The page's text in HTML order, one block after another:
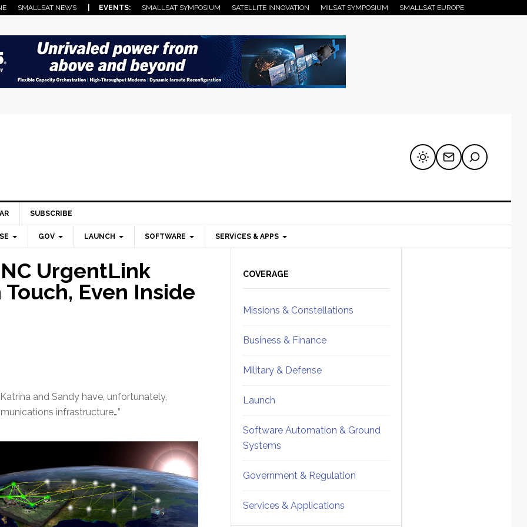
SMALLSAT NEWS | EVENTS: SMALLSAT SYMPOSIUM SATELLITE INNOVATION MILSAT SYMPOSIUM SMALLSAT EUROPE
SUBSCRIBE
GOV LAUNCH SOFTWARE SERVICES & APPS
UrgentLink
Even Inside
and Sandy have, unfortunately,
infrastructure…”
Sidebar
COVERAGE
Missions & Constellations
Business & Finance
Military & Defense
Launch
Software Automation & Ground
Systems
Government & Regulation
Services & Applications